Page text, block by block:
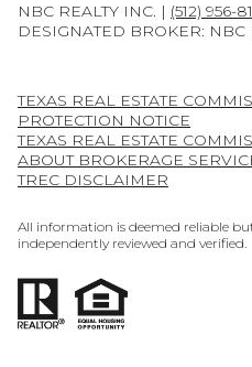
NBC REALTY INC. | (512) 956-
DESIGNATED BROKER:
TEXAS REAL ESTATE
PROTECTION NOTICE
TEXAS REAL ESTATE
ABOUT BROKERAGE
TREC DISCLAIMER
All information is deemed reliable
independently reviewed and verified.